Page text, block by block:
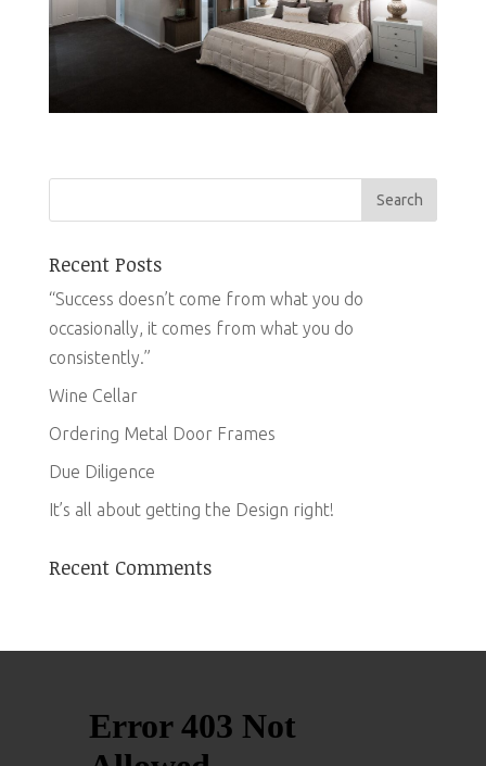
Recent Posts
“Success doesn’t come from what you do
occasionally, it comes from what you do
consistently.”
Wine Cellar
Ordering Metal Door Frames
Due Diligence
It’s all about getting the Design right!
Recent Comments